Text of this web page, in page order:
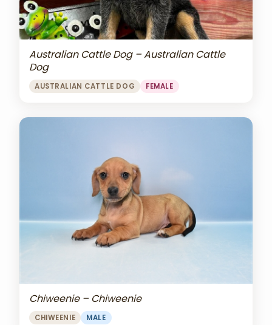
Australian Cattle Dog – Australian Cattle
Dog
AUSTRALIAN CATTLE DOG FEMALE
Chiweenie – Chiweenie
CHIWEENIE MALE